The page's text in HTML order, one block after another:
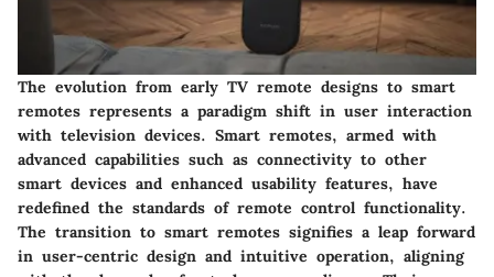
The evolution from early TV remote designs to smart
remotes represents a paradigm shift in user interaction
with television devices. Smart remotes, armed with
advanced capabilities such as connectivity to other
smart devices and enhanced usability features, have
redefined the standards of remote control functionality.
The transition to smart remotes signifies a leap forward
in user-centric design and intuitive operation, aligning